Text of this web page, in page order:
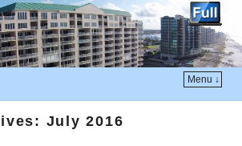
Menu ↓
July 2016